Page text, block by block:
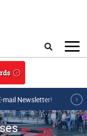
mail Newsletter!